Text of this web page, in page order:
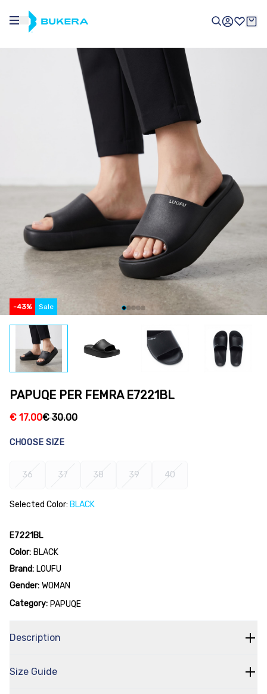
-43% Sale
PAPUQE PER FEMRA E7221BL
€ 17.00€30.00
CHOOSE SIZE
36 37 38 39 40
Selected Color: BLACK
E7221BL
Color: BLACK
Brand: LOUFU
Gender: WOMAN
Category: PAPUQE
Description
Size Guide